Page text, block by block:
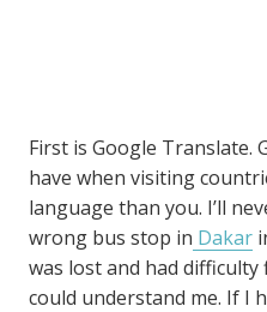
First is Google Translate.
have when visiting
language than you. I’ll
wrong bus stop in Dakar
was lost and had
could understand me. If I